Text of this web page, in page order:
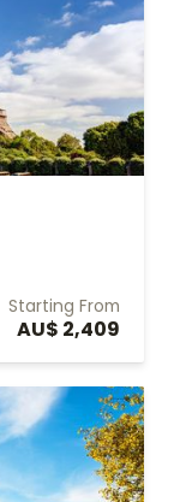
Starting From
AU$ 2,409